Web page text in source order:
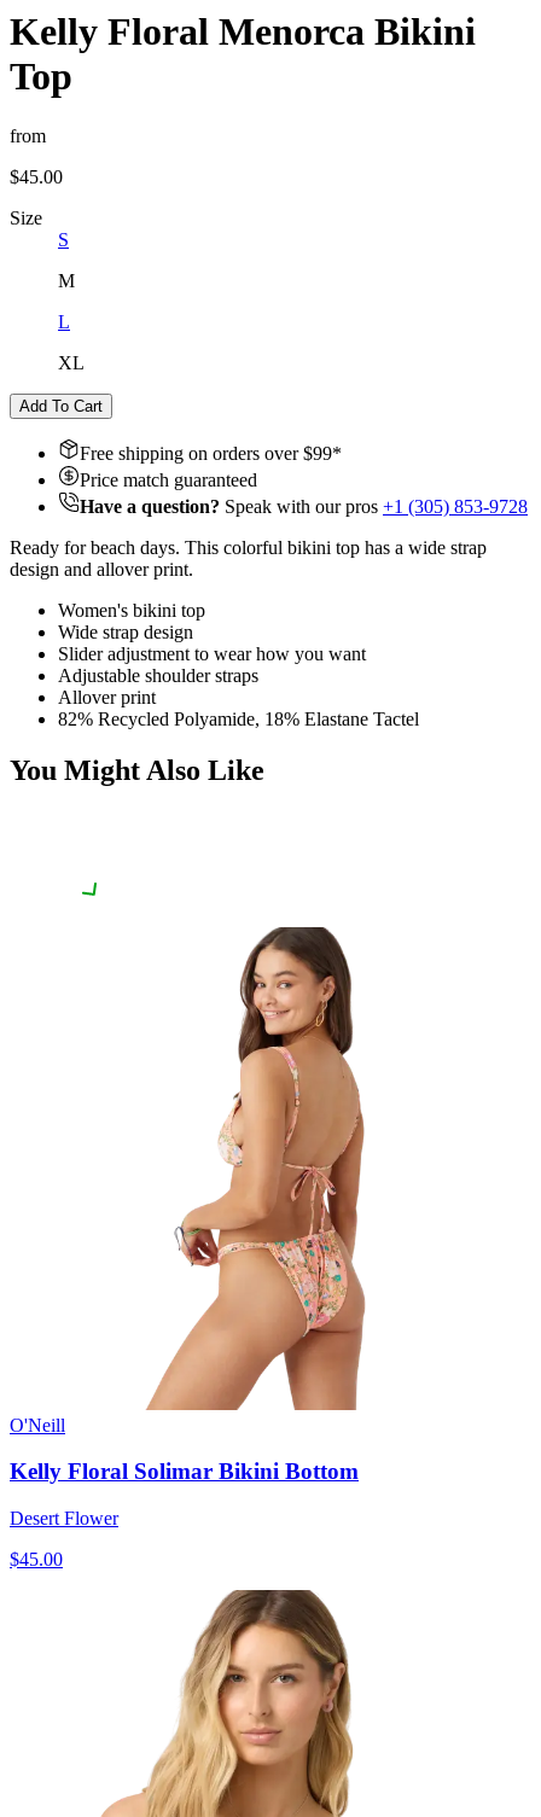
Kelly Floral Menorca Bikini
Top
from
$45.00
Size
S
M
L
XL
Add To Cart
Free shipping on orders over $99*
Price match guaranteed
Have a question? Speak with our pros +1 (305) 853-9728
Ready for beach days. This colorful bikini top has a wide strap
design and allover print.
Women's bikini top
Wide strap design
Slider adjustment to wear how you want
Adjustable shoulder straps
Allover print
82% Recycled Polyamide, 18% Elastane Tactel
You Might Also Like
O'Neill
Kelly Floral Solimar Bikini Bottom
Desert Flower
$45.00